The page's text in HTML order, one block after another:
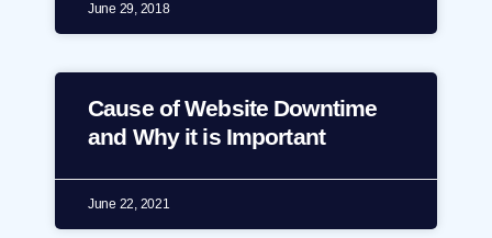
June 29, 2018
Cause of Website Downtime
and Why it is Important
June 22, 2021